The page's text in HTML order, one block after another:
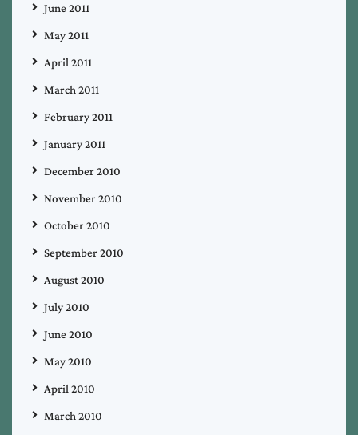
June 2011
May 2011
April 2011
March 2011
February 2011
January 2011
December 2010
November 2010
October 2010
September 2010
August 2010
July 2010
June 2010
May 2010
April 2010
March 2010